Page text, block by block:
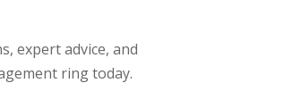
expert advice, and
ring today.